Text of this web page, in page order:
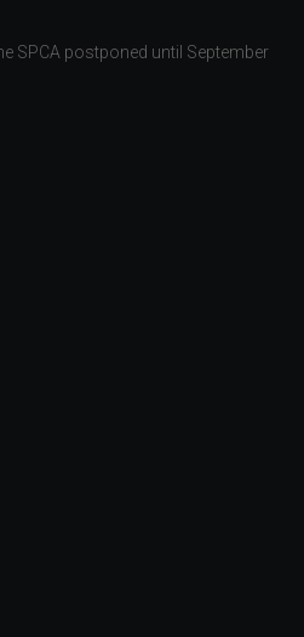
SPCA postponed until September